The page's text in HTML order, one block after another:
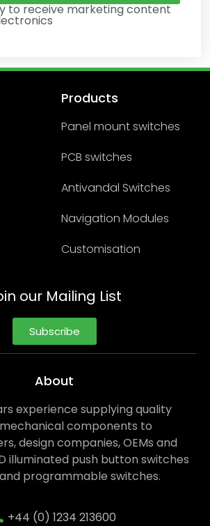
to receive marketing content
Products
Panel mount switches
PCB switches
Antivandal Switches
Navigation Modules
Customisation
our Mailing List
Subscribe
About
experience supplying quality
components to
design companies, OEMs and
illuminated push button switches
programmable switches.
+44 (0) 1234 213600